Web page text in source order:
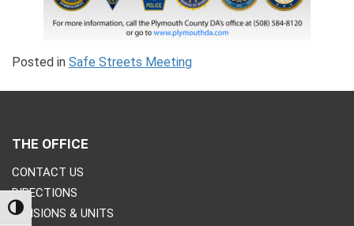
TOGGLE HIGH CONTRAST
Posted in Safe Streets Meeting
THE OFFICE
CONTACT US
DIRECTIONS
DIVISIONS & UNITS